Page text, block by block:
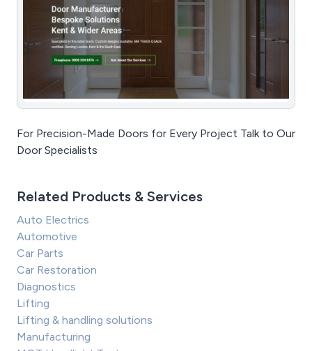
For Precision-Made Doors for Every Project Talk to Our
Door Specialists
Related Products & Services
Auto Electrics
Automotive
Car Parts
Car Restoration
Diagnostics
Lifting
Lifting & handling solutions
Manufacturing